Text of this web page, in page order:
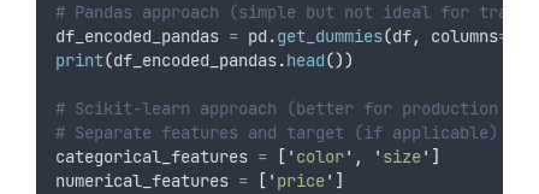
# Pandas approach (simple but not ideal for
df_encoded_pandas = pd .get_dummies(df, columns=
print(df_encoded_pandas.head())
# Scikit-learn approach (better for production
# Separate features and target (if applicable)
categorical_features = [ ' color' , ' size' ]
numerical_features = [ ' price' ]